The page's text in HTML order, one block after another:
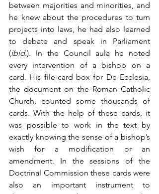
between majorities and minorities, and
he knew about the procedures to turn
projects into laws, he had also learned
to debate and speak in Parliament
(ibid.). In the Council aula he noted
every intervention of a bishop on a
card. His file-card box for De Ecclesia,
the document on the Roman Catholic
Church, counted some thousands of
cards. With the help of these cards, it
was possible to work in the text by
exactly knowing the sense of a bishop’s
wish for a modification or an
amendment. In the sessions of the
Doctrinal Commission these cards were
also an important instrument to